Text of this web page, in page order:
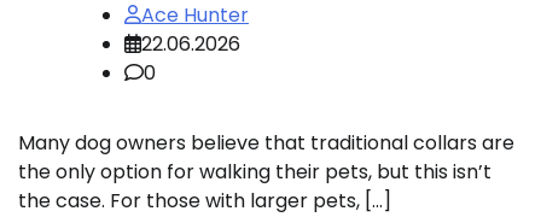
Ace Hunter
22.06.2026
0
Many dog owners believe that traditional collars are
the only option for walking their pets, but this isn’t
the case. For those with larger pets, […]